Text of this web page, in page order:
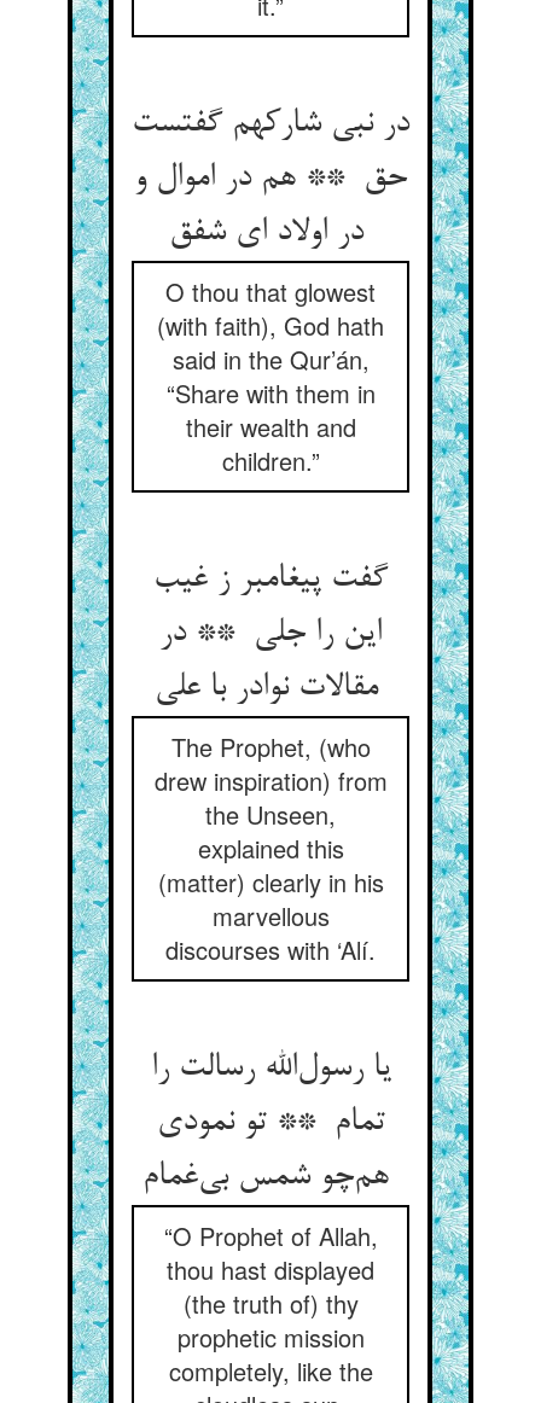
در نبی شارکهم گفتست
حق ** هم در اموال و
در اولاد ای شفق
O thou that glowest
(with faith), God hath
said in the Qur’án,
“Share with them in
their wealth and
children.”
گفت پیغامبر ز غیب
این را جلی ** در
مقالات نوادر با علی
The Prophet, (who
drew inspiration) from
the Unseen,
explained this
(matter) clearly in his
marvellous
discourses with ‘Alí.
یا رسول‌الله رسالت را
تمام ** تو نمودی
“O Prophet of Allah,
thou hast displayed
(the truth of) thy
prophetic mission
completely, like the